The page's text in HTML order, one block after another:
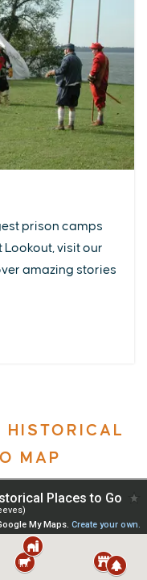
prison camps
visit our
amazing stories
HISTORICAL
MAP